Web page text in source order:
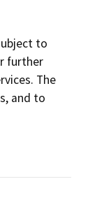
to
further
The
and to